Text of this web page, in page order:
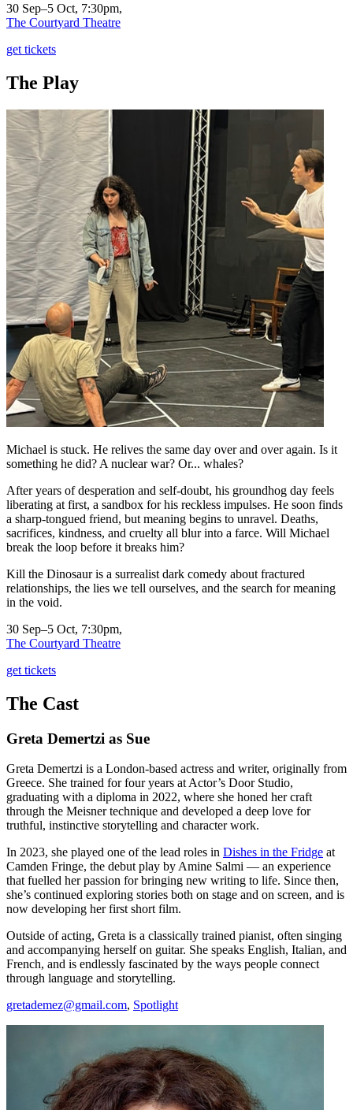
30 Sep–5 Oct, 7:30pm,
The Courtyard Theatre
get tickets
The Play
Michael is stuck. He relives the same day over and over again. Is it
something he did? A nuclear war? Or... whales?
After years of desperation and self-doubt, his groundhog day feels
liberating at first, a sandbox for his reckless impulses. He soon finds
a sharp-tongued friend, but meaning begins to unravel. Deaths,
sacrifices, kindness, and cruelty all blur into a farce. Will Michael
break the loop before it breaks him?
Kill the Dinosaur is a surrealist dark comedy about fractured
relationships, the lies we tell ourselves, and the search for meaning
in the void.
30 Sep–5 Oct, 7:30pm,
The Courtyard Theatre
get tickets
The Cast
Greta Demertzi as Sue
Greta Demertzi is a London-based actress and writer, originally from
Greece. She trained for four years at Actor’s Door Studio,
graduating with a diploma in 2022, where she honed her craft
through the Meisner technique and developed a deep love for
truthful, instinctive storytelling and character work.
In 2023, she played one of the lead roles in Dishes in the Fridge at
Camden Fringe, the debut play by Amine Salmi — an experience
that fuelled her passion for bringing new writing to life. Since then,
she’s continued exploring stories both on stage and on screen, and is
now developing her first short film.
Outside of acting, Greta is a classically trained pianist, often singing
and accompanying herself on guitar. She speaks English, Italian, and
French, and is endlessly fascinated by the ways people connect
through language and storytelling.
gretademez@gmail.com, Spotlight